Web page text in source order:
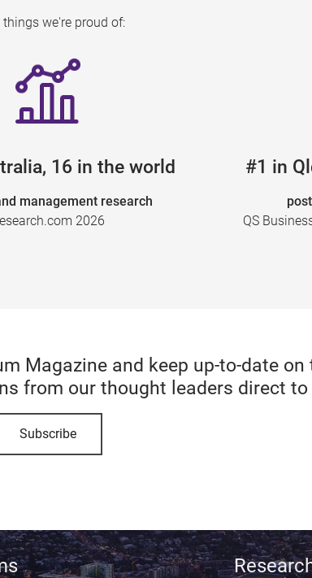
things we're proud of:
16 in the world
management research
2026
#1 in
QS
Magazine and keep up-to-date
from our thought leaders direct to
Subscribe